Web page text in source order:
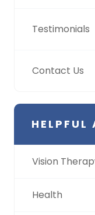
Testimonials
Contact Us
HELPFUL
Vision
Health